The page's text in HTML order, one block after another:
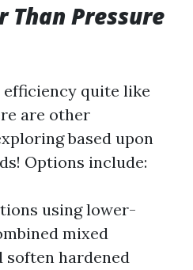
Pressure
quite like
are other
based upon
Options include:
using lower-
mixed
soften hardened